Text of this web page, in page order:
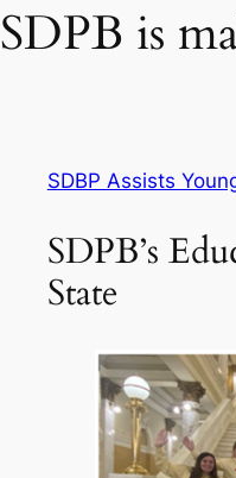
SDPB is
SDBP Assists
SDPB’s
State